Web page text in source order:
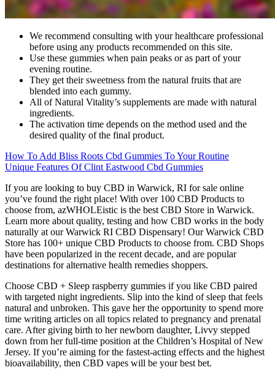
We recommend consulting with your healthcare professional
before using any products recommended on this site.
Use these gummies when pain peaks or as part of your
evening routine.
They get their sweetness from the natural fruits that are
blended into each gummy.
All of Natural Vitality’s supplements are made with natural
ingredients.
The activation time depends on the method used and the
desired quality of the final product.
How To Add Bliss Roots Cbd Gummies To Your Routine
Unique Features Of Clint Eastwood Cbd Gummies
If you are looking to buy CBD in Warwick, RI for sale online
you’ve found the right place! With over 100 CBD Products to
choose from, azWHOLEistic is the best CBD Store in Warwick.
Learn more about quality, testing and how CBD works in the body
naturally at our Warwick RI CBD Dispensary! Our Warwick CBD
Store has 100+ unique CBD Products to choose from. CBD Shops
have been popularized in the recent decade, and are popular
destinations for alternative health remedies shoppers.
Choose CBD + Sleep raspberry gummies if you like CBD paired
with targeted night ingredients. Slip into the kind of sleep that feels
natural and unbroken. This gave her the opportunity to spend more
time writing articles on all topics related to pregnancy and prenatal
care. After giving birth to her newborn daughter, Livvy stepped
down from her full-time position at the Children’s Hospital of New
Jersey. If you’re aiming for the fastest-acting effects and the highest
bioavailability, then CBD vapes will be your best bet.